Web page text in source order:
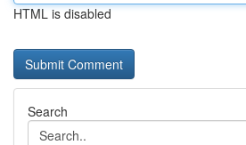
HTML is disabled
Search